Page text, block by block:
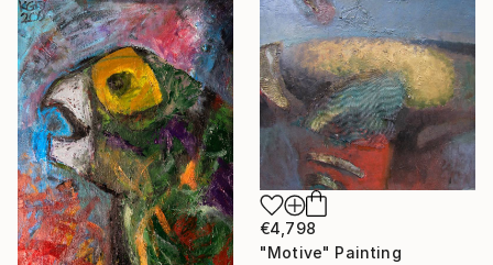
€4,798
"Motive" Painting